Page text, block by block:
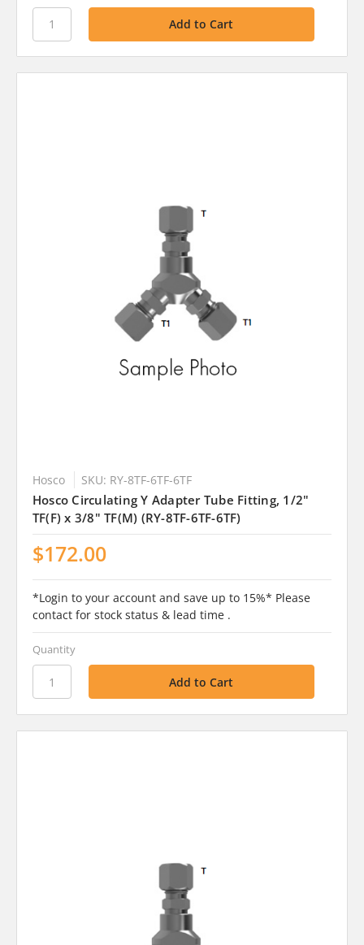
Hosco SKU: RY-8TF-6TF-6TF
Hosco Circulating Y Adapter Tube Fitting, 1/2"
TF(F) x 3/8" TF(M) (RY-8TF-6TF-6TF)
$172.00
*Login to your account and save up to 15%* Please
contact for stock status & lead time .
Quantity